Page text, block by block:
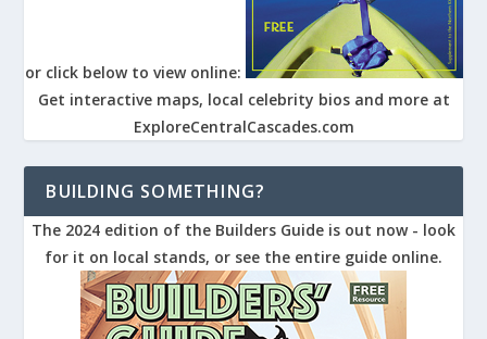
or click below to view online:
Get interactive maps, local celebrity bios and more at
ExploreCentralCascades.com
BUILDING SOMETHING?
The 2024 edition of the Builders Guide is out now - look
for it on local stands, or see the entire guide online.